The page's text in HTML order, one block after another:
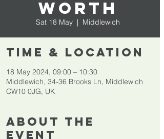
Worth
Sat 18 May
  |
Middlewich
Time & Location
18 May 2024, 09:00 – 10:30
Middlewich, 34-36 Brooks Ln, Middlewich
CW10 0JG, UK
About The
Event